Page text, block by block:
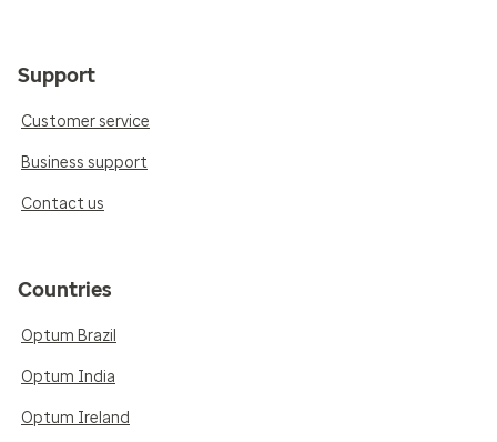
Support
Customer service
Business support
Contact us
Countries
Optum Brazil
Optum India
Optum Ireland